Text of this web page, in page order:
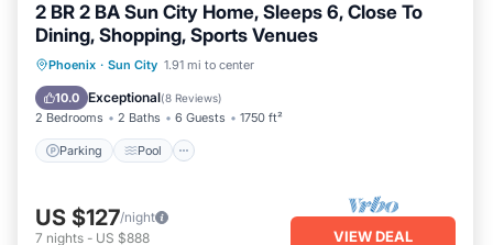
2 BR 2 BA Sun City Home, Sleeps 6, Close To
Dining, Shopping, Sports Venues
Phoenix · Sun City 1.91 mi to center
10.0 Exceptional(8 Reviews)
2 Bedrooms 2 Baths 6 Guests 1750 ft²
Parking Pool
Parking Pool
Kitchen
US $127/night
7 nights - US $888 VIEW DEAL